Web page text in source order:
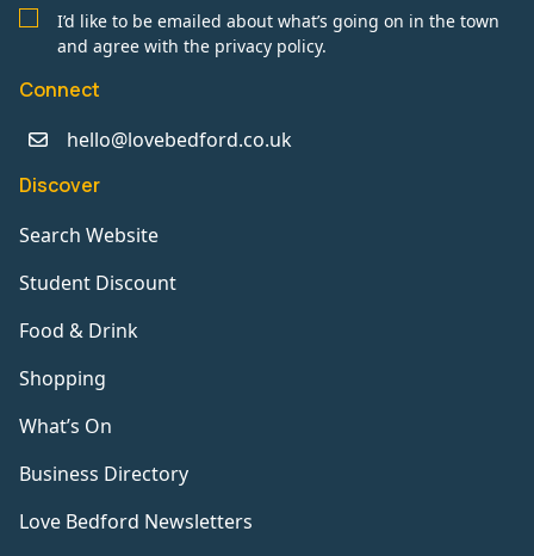
I’d like to be emailed about what’s going on in the town
and agree with the privacy policy.
Connect
hello@lovebedford.co.uk
Discover
Search Website
Student Discount
Food & Drink
Shopping
What’s On
Business Directory
Love Bedford Newsletters